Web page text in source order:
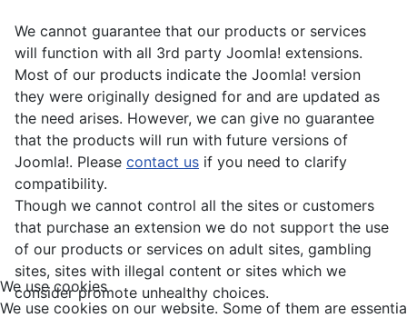
We cannot guarantee that our products or services
will function with all 3rd party Joomla! extensions.
Most of our products indicate the Joomla! version
they were originally designed for and are updated as
the need arises. However, we can give no guarantee
that the products will run with future versions of
Joomla!. Please contact us if you need to clarify
compatibility.
Though we cannot control all the sites or customers
that purchase an extension we do not support the use
of our products or services on adult sites, gambling
sites, sites with illegal content or sites which we
consider promote unhealthy choices.
We use cookies
We use cookies on our website. Some of them are